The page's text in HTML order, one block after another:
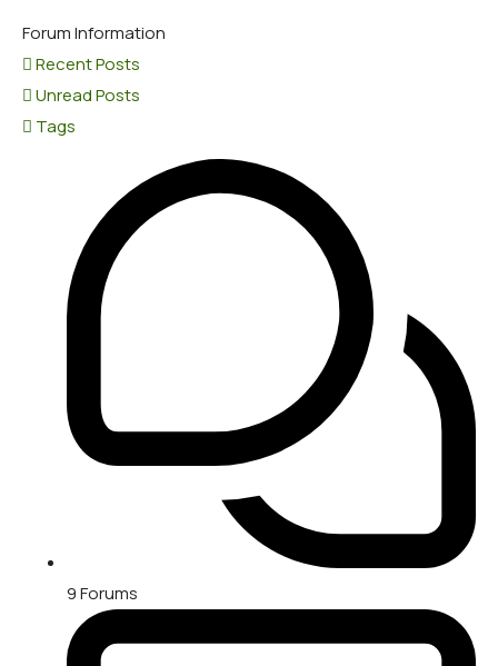
Forum Information
Recent Posts
Unread Posts
Tags
9Forums